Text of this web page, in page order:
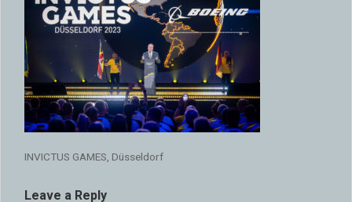
INVICTUS GAMES, Düsseldorf
Leave a Reply